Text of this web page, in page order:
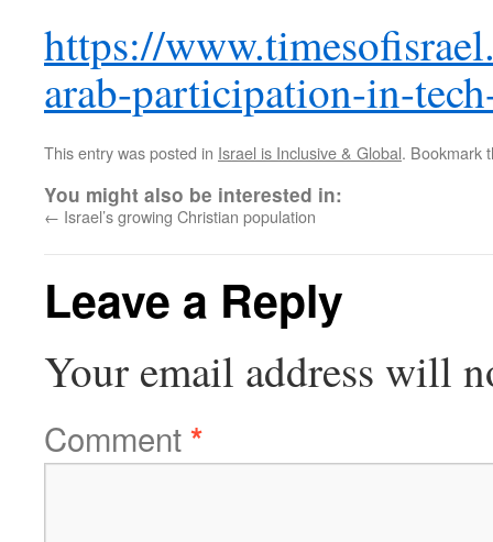
https://
arab-participation-in-
This entry was posted in Israel is Inclusive & Global. Bookmark
You might also be interested in:
← Israel’s growing Christian population
Leave a Reply
Your email address will
Comment*